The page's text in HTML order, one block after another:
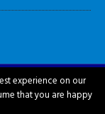
experience on our
that you are happy